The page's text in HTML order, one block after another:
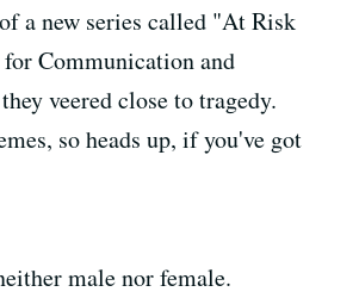
a new series called "At Risk
Communication and
veered close to tragedy.
so heads up, if you've got
male nor female.